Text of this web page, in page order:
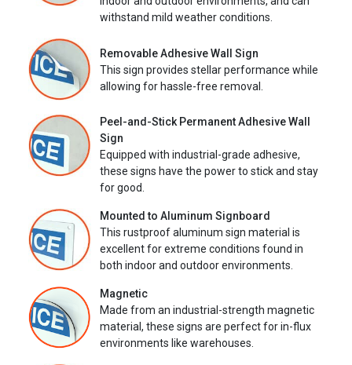
withstand mild weather conditions.
Removable Adhesive Wall Sign
This sign provides stellar performance while
allowing for hassle-free removal.
Peel-and-Stick Permanent Adhesive Wall
Sign
Equipped with industrial-grade adhesive,
these signs have the power to stick and stay
for good.
Mounted to Aluminum Signboard
This rustproof aluminum sign material is
excellent for extreme conditions found in
both indoor and outdoor environments.
Magnetic
Made from an industrial-strength magnetic
material, these signs are perfect for in-flux
environments like warehouses.